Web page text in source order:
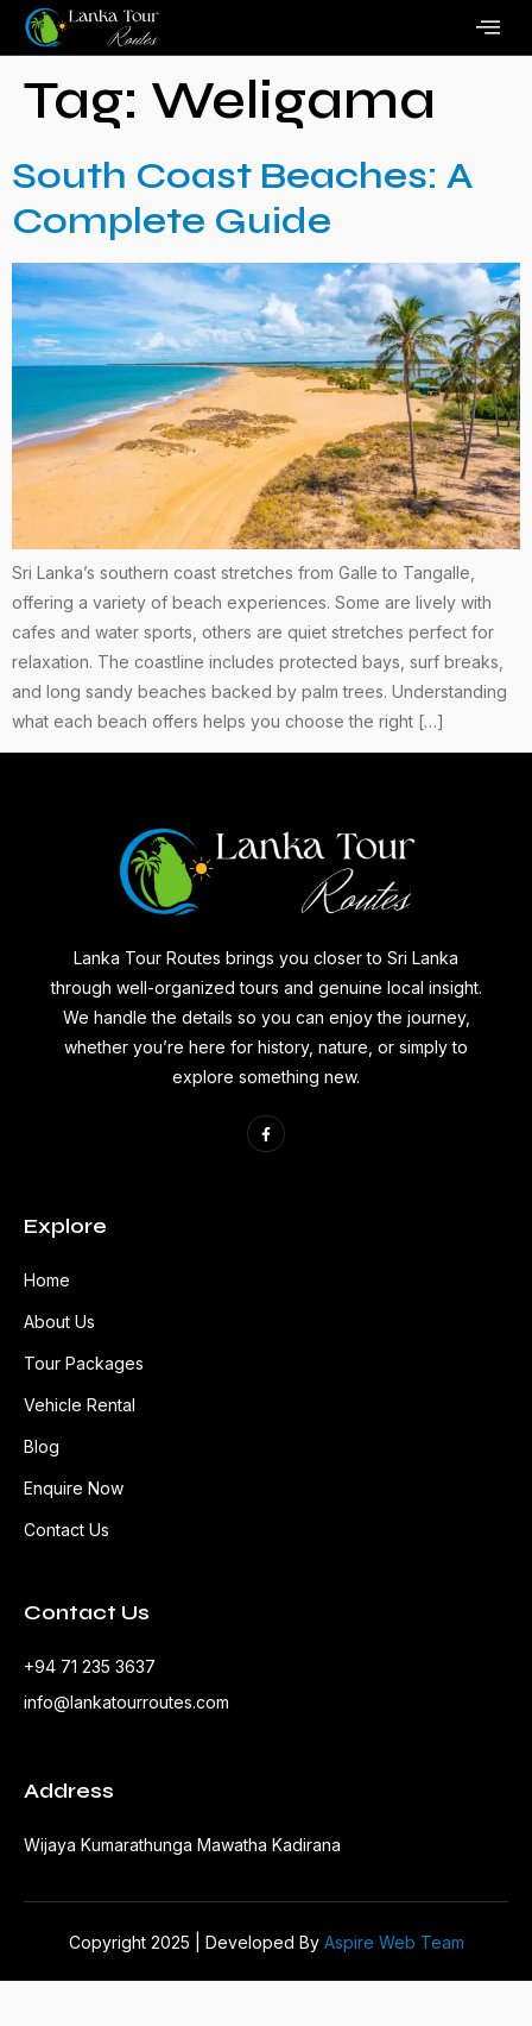
Tag: Weligama
South Coast Beaches: A
Complete Guide
Sri Lanka’s southern coast stretches from Galle to Tangalle,
offering a variety of beach experiences. Some are lively with
cafes and water sports, others are quiet stretches perfect for
relaxation. The coastline includes protected bays, surf breaks,
and long sandy beaches backed by palm trees. Understanding
what each beach offers helps you choose the right […]
Lanka Tour Routes brings you closer to Sri Lanka
through well-organized tours and genuine local insight.
We handle the details so you can enjoy the journey,
whether you’re here for history, nature, or simply to
explore something new.
Explore
Home
About Us
Tour Packages
Vehicle Rental
Blog
Enquire Now
Contact Us
Contact Us
+94 71 235 3637
info@lankatourroutes.com
Address
Wijaya Kumarathunga Mawatha Kadirana
Copyright 2025 | Developed By Aspire Web Team